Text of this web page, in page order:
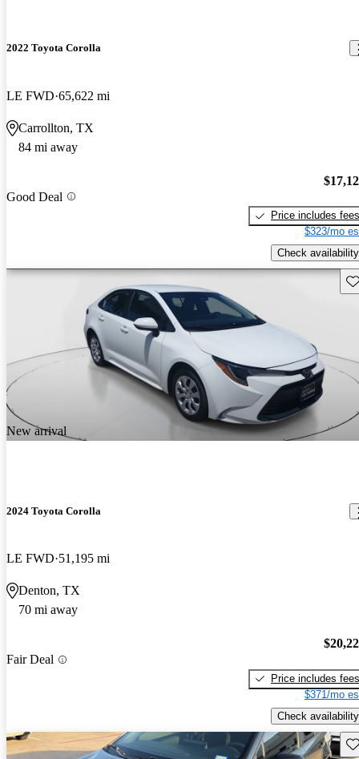
2022 Toyota Corolla
LE FWD 65,622 mi
Carrollton, TX
84 mi away
Good Deal
Price includes fees
$323/mo
Check availability
New arrival
2024 Toyota Corolla
LE FWD 51,195 mi
Denton, TX
70 mi away
Fair Deal
Price includes fees
$371/mo
Check availability